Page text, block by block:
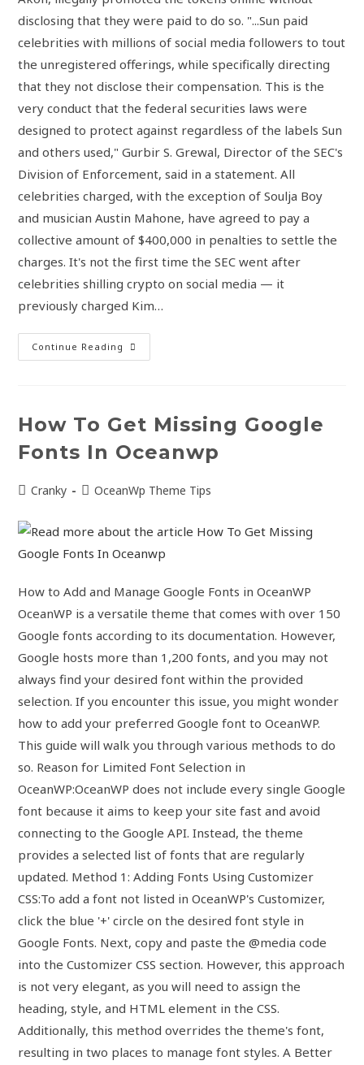
disclosing that they were paid to do so. "...Sun paid
celebrities with millions of social media followers to tout
the unregistered offerings, while specifically directing
that they not disclose their compensation. This is the
very conduct that the federal securities laws were
designed to protect against regardless of the labels Sun
and others used," Gurbir S. Grewal, Director of the SEC's
Division of Enforcement, said in a statement. All
celebrities charged, with the exception of Soulja Boy
and musician Austin Mahone, have agreed to pay a
collective amount of $400,000 in penalties to settle the
charges. It's not the first time the SEC went after
celebrities shilling crypto on social media — it
previously charged Kim…
Continue Reading
How To Get Missing Google
Fonts In Oceanwp
Cranky OceanWp Theme Tips
How to Add and Manage Google Fonts in OceanWP
OceanWP is a versatile theme that comes with over 150
Google fonts according to its documentation. However,
Google hosts more than 1,200 fonts, and you may not
always find your desired font within the provided
selection. If you encounter this issue, you might wonder
how to add your preferred Google font to OceanWP.
This guide will walk you through various methods to do
so. Reason for Limited Font Selection in
OceanWP:OceanWP does not include every single Google
font because it aims to keep your site fast and avoid
connecting to the Google API. Instead, the theme
provides a selected list of fonts that are regularly
updated. Method 1: Adding Fonts Using Customizer
CSS:To add a font not listed in OceanWP's Customizer,
click the blue '+' circle on the desired font style in
Google Fonts. Next, copy and paste the @media code
into the Customizer CSS section. However, this approach
is not very elegant, as you will need to assign the
heading, style, and HTML element in the CSS.
Additionally, this method overrides the theme's font,
resulting in two places to manage font styles. A Better